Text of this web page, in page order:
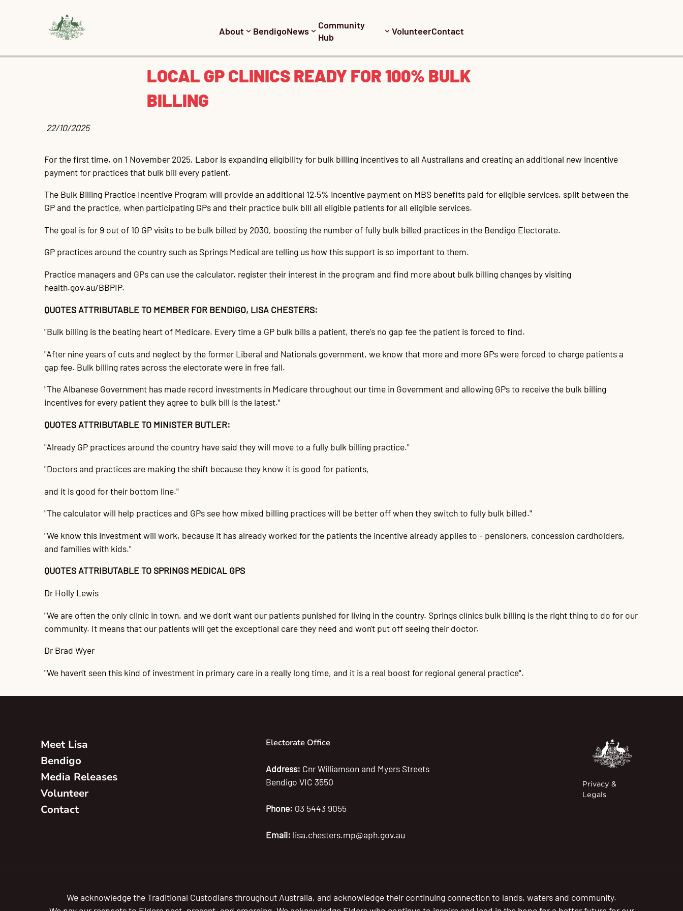
About BendigoNews
Community
Hub
VolunteerContact
LOCAL GP CLINICS READY FOR 100% BULK
BILLING
22/10/2025
For the first time, on 1 November 2025, Labor is expanding eligibility for bulk billing incentives to all Australians and creating an additional new incentive
payment for practices that bulk bill every patient.
The Bulk Billing Practice Incentive Program will provide an additional 12.5% incentive payment on MBS benefits paid for eligible services, split between the
GP and the practice, when participating GPs and their practice bulk bill all eligible patients for all eligible services.
The goal is for 9 out of 10 GP visits to be bulk billed by 2030, boosting the number of fully bulk billed practices in the Bendigo Electorate.
GP practices around the country such as Springs Medical are telling us how this support is so important to them.
Practice managers and GPs can use the calculator, register their interest in the program and find more about bulk billing changes by visiting
health.gov.au/BBPIP.
QUOTES ATTRIBUTABLE TO MEMBER FOR BENDIGO, LISA CHESTERS:
"Bulk billing is the beating heart of Medicare. Every time a GP bulk bills a patient, there's no gap fee the patient is forced to find.
"After nine years of cuts and neglect by the former Liberal and Nationals government, we know that more and more GPs were forced to charge patients a
gap fee. Bulk billing rates across the electorate were in free fall.
"The Albanese Government has made record investments in Medicare throughout our time in Government and allowing GPs to receive the bulk billing
incentives for every patient they agree to bulk bill is the latest."
QUOTES ATTRIBUTABLE TO MINISTER BUTLER:
"Already GP practices around the country have said they will move to a fully bulk billing practice."
"Doctors and practices are making the shift because they know it is good for patients,
and it is good for their bottom line."
"The calculator will help practices and GPs see how mixed billing practices will be better off when they switch to fully bulk billed."
"We know this investment will work, because it has already worked for the patients the incentive already applies to - pensioners, concession cardholders,
and families with kids."
QUOTES ATTRIBUTABLE TO SPRINGS MEDICAL GPS
Dr Holly Lewis
"We are often the only clinic in town, and we don't want our patients punished for living in the country. Springs clinics bulk billing is the right thing to do for our
community. It means that our patients will get the exceptional care they need and won't put off seeing their doctor.
Dr Brad Wyer
"We haven't seen this kind of investment in primary care in a really long time, and it is a real boost for regional general practice".
Meet Lisa
Bendigo
Media Releases
Volunteer
Contact
Electorate Office
Address: Cnr Williamson and Myers Streets
Bendigo VIC 3550
Phone: 03 5443 9055
Email: lisa.chesters.mp@aph.gov.au
Privacy &
Legals
We acknowledge the Traditional Custodians throughout Australia, and acknowledge their continuing connection to lands, waters and community.